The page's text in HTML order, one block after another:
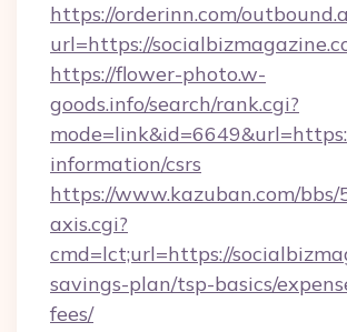
https://orderinn.com/
url=https://
https://flower-photo.w-
goods.info/search/rank.cgi?
information/csrs
https://www.kazuban.com/bbs/
axis.cgi?
cmd=lct;url=https://
savings-plan/tsp-basics/
fees/